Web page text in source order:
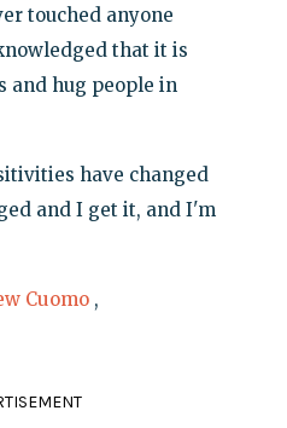
touched anyone
that it is
and hug people in
have changed
and I get it, and I'm
Cuomo ,